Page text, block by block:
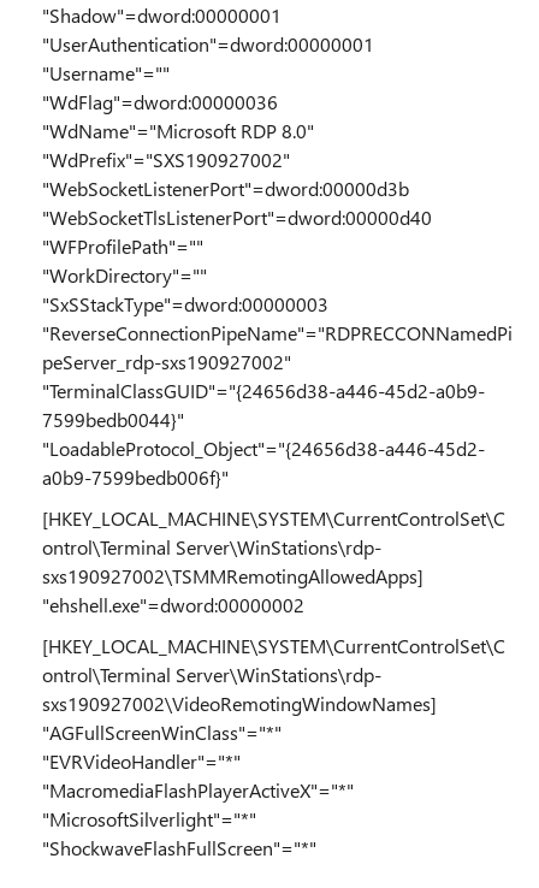
"Shadow"=dword:00000001
"UserAuthentication"=dword:00000001
"Username"=""
"WdFlag"=dword:00000036
"WdName"="Microsoft RDP 8.0"
"WdPrefix"="SXS190927002"
"WebSocketListenerPort"=dword:00000d3b
"WebSocketTlsListenerPort"=dword:00000d40
"WFProfilePath"=""
"WorkDirectory"=""
"SxSStackType"=dword:00000003
"ReverseConnectionPipeName"="RDPRECCONNamedPi
peServer_rdp-sxs190927002"
"TerminalClassGUID"="{24656d38-a446-45d2-a0b9-
7599bedb0044}"
"LoadableProtocol_Object"="{24656d38-a446-45d2-
a0b9-7599bedb006f}"
[HKEY_LOCAL_MACHINE\SYSTEM\CurrentControlSet\C
ontrol\Terminal Server\WinStations\rdp-
sxs190927002\TSMMRemotingAllowedApps]
"ehshell.exe"=dword:00000002
[HKEY_LOCAL_MACHINE\SYSTEM\CurrentControlSet\C
ontrol\Terminal Server\WinStations\rdp-
sxs190927002\VideoRemotingWindowNames]
"AGFullScreenWinClass"="*"
"EVRVideoHandler"="*"
"MacromediaFlashPlayerActiveX"="*"
"MicrosoftSilverlight"="*"
"ShockwaveFlashFullScreen"="*"